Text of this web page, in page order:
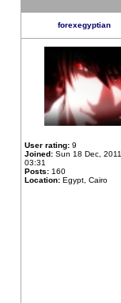
forexegyptian
User rating: 9
Joined: Sun 18 Dec, 2011,
03:31
Posts: 160
Location: Egypt, Cairo